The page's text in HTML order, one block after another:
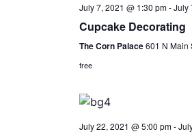
July 7, 2021 @ 1:30 pm-July
Cupcake Decorating
The Corn Palace601 N Main
free
July 22, 2021 @ 5:00 pm-